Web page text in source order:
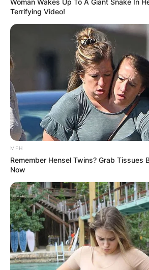
Woman Wakes Up To A Giant Snake In
Terrifying Video!
MFH
Remember Hensel Twins? Grab Tissues
Now